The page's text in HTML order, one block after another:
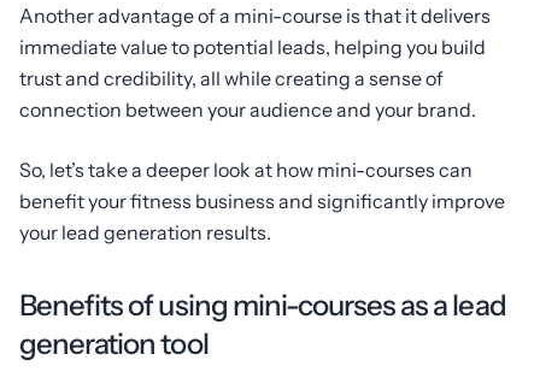
Another advantage of a mini-course is that it delivers
immediate value to potential leads, helping you build
trust and credibility, all while creating a sense of
connection between your audience and your brand.
So, let’s take a deeper look at how mini-courses can
benefit your fitness business and significantly improve
your lead generation results.
Benefits of using mini-courses as a lead
generation tool